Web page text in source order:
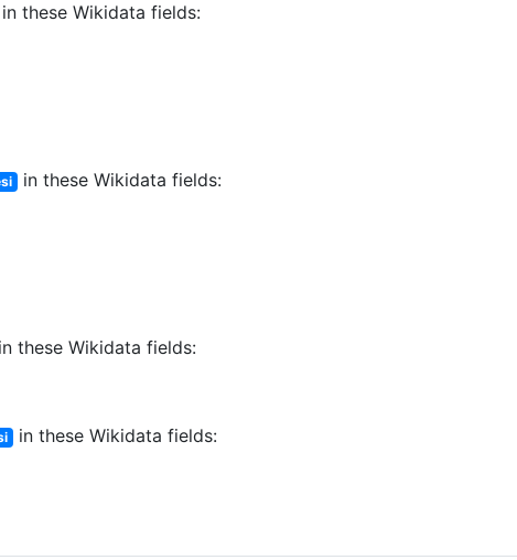
in these Wikidata fields:
in these Wikidata fields:
in these Wikidata fields:
in these Wikidata fields: